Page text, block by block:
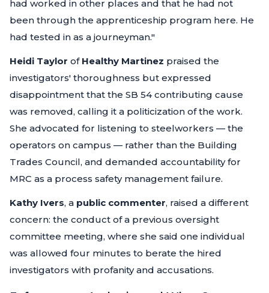
had worked in other places and that he had not
been through the apprenticeship program here. He
had tested in as a journeyman."
Heidi Taylor of Healthy Martinez praised the
investigators' thoroughness but expressed
disappointment that the SB 54 contributing cause
was removed, calling it a politicization of the work.
She advocated for listening to steelworkers — the
operators on campus — rather than the Building
Trades Council, and demanded accountability for
MRC as a process safety management failure.
Kathy Ivers, a public commenter, raised a different
concern: the conduct of a previous oversight
committee meeting, where she said one individual
was allowed four minutes to berate the hired
investigators with profanity and accusations.